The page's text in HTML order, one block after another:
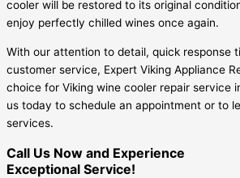
cooler will be restored to its original
enjoy perfectly chilled wines once again.
With our attention to detail, quick response
customer service, Expert Viking Appliance
choice for Viking wine cooler repair service
us today to schedule an appointment or to
services.
Call Us Now and Experience
Exceptional Service!